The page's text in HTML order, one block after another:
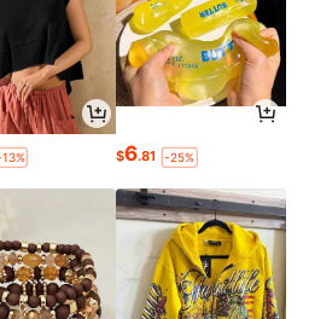
$6.81 -25%